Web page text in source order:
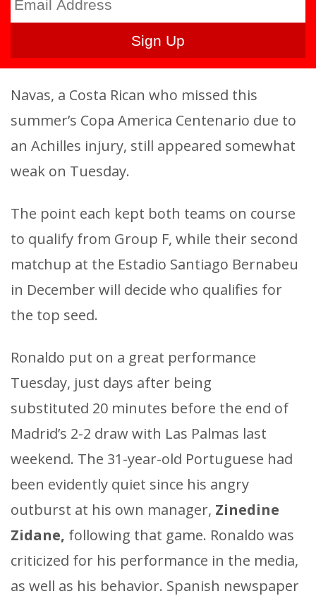
Navas, a Costa Rican who missed this
summer’s Copa America Centenario due to
an Achilles injury, still appeared somewhat
weak on Tuesday.
The point each kept both teams on course
to qualify from Group F, while their second
matchup at the Estadio Santiago Bernabeu
in December will decide who qualifies for
the top seed.
Ronaldo put on a great performance
Tuesday, just days after being
substituted 20 minutes before the end of
Madrid’s 2-2 draw with Las Palmas last
weekend. The 31-year-old Portuguese had
been evidently quiet since his angry
outburst at his own manager, Zinedine
Zidane, following that game. Ronaldo was
criticized for his performance in the media,
as well as his behavior. Spanish newspaper